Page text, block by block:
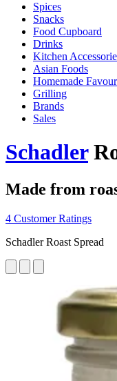
Spices
Snacks
Food Cupboard
Drinks
Kitchen
Asian Foods
Homemade
Grilling
Brands
Sales
Schadler
Made from
4 Customer Ratings
Schadler Roast Spread